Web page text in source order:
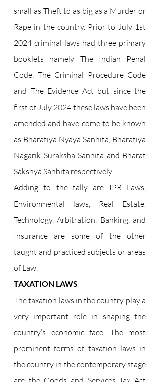
small as Theft to as big as a Murder or
Rape in the country. Prior to July 1st
2024 criminal laws had three primary
booklets namely The Indian Penal
Code, The Criminal Procedure Code
and The Evidence Act but since the
first of July 2024 these laws have been
amended and have come to be known
as Bharatiya Nyaya Sanhita, Bharatiya
Nagarik Suraksha Sanhita and Bharat
Sakshya Sanhita respectively.
Adding to the tally are IPR Laws,
Environmental laws, Real Estate,
Technology, Arbitration, Banking, and
Insurance are some of the other
taught and practiced subjects or areas
of Law.
TAXATION LAWS
The taxation laws in the country play a
very important role in shaping the
country’s economic face. The most
prominent forms of taxation laws in
the country in the contemporary stage